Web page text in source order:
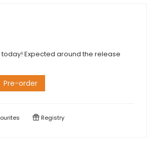
today! Expected around the release
Pre-order
Registry